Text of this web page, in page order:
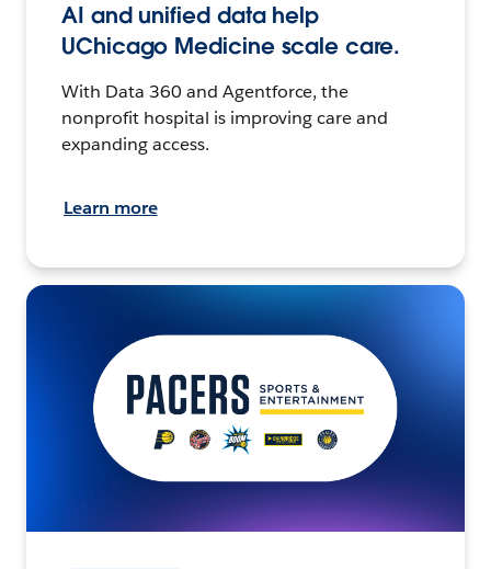
AI and unified data help
UChicago Medicine scale care.
With Data 360 and Agentforce, the
nonprofit hospital is improving care and
expanding access.
Learn more